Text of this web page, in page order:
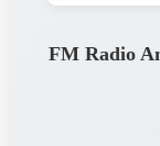
FM Radio